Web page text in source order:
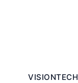
VISION